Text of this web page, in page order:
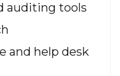
auditing tools
and help desk